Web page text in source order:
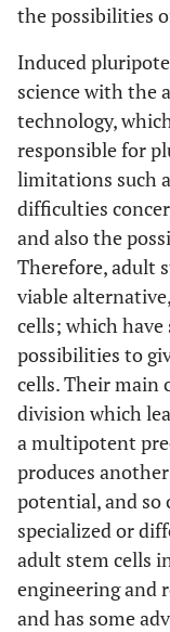
the possibilities
Induced
science with the
technology,
responsible for
limitations such
difficulties
and also the
Therefore, adult
viable
cells; which
possibilities to
cells. Their main
division which
a multipotent
produces
potential, and
specialized or
adult stem cells
engineering and
and has some